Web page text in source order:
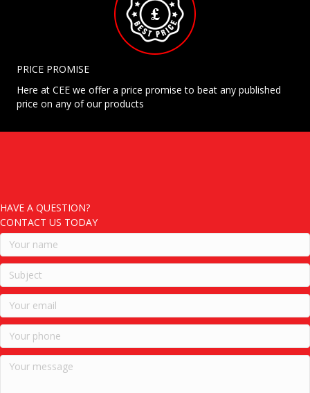
PRICE PROMISE
Here at CEE we offer a price promise to beat any published
price on any of our products
HAVE A QUESTION?
CONTACT US TODAY